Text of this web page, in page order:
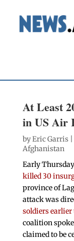
At Least
in US Air
byEric Garris|
Afghanistan
Early
killed 30
province of
attack was
soldiers
coalition
claimed to be